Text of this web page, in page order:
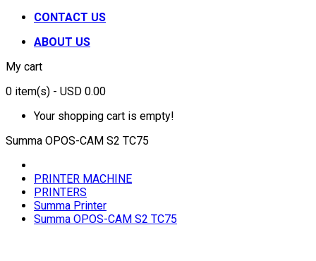
CONTACT US
ABOUT US
My cart
0 item(s) - USD 0.00
Your shopping cart is empty!
Summa OPOS-CAM S2 TC75
PRINTER MACHINE
PRINTERS
Summa Printer
Summa OPOS-CAM S2 TC75